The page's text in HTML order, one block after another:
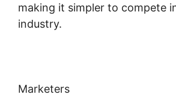
making it simpler to compete
industry.
Marketers